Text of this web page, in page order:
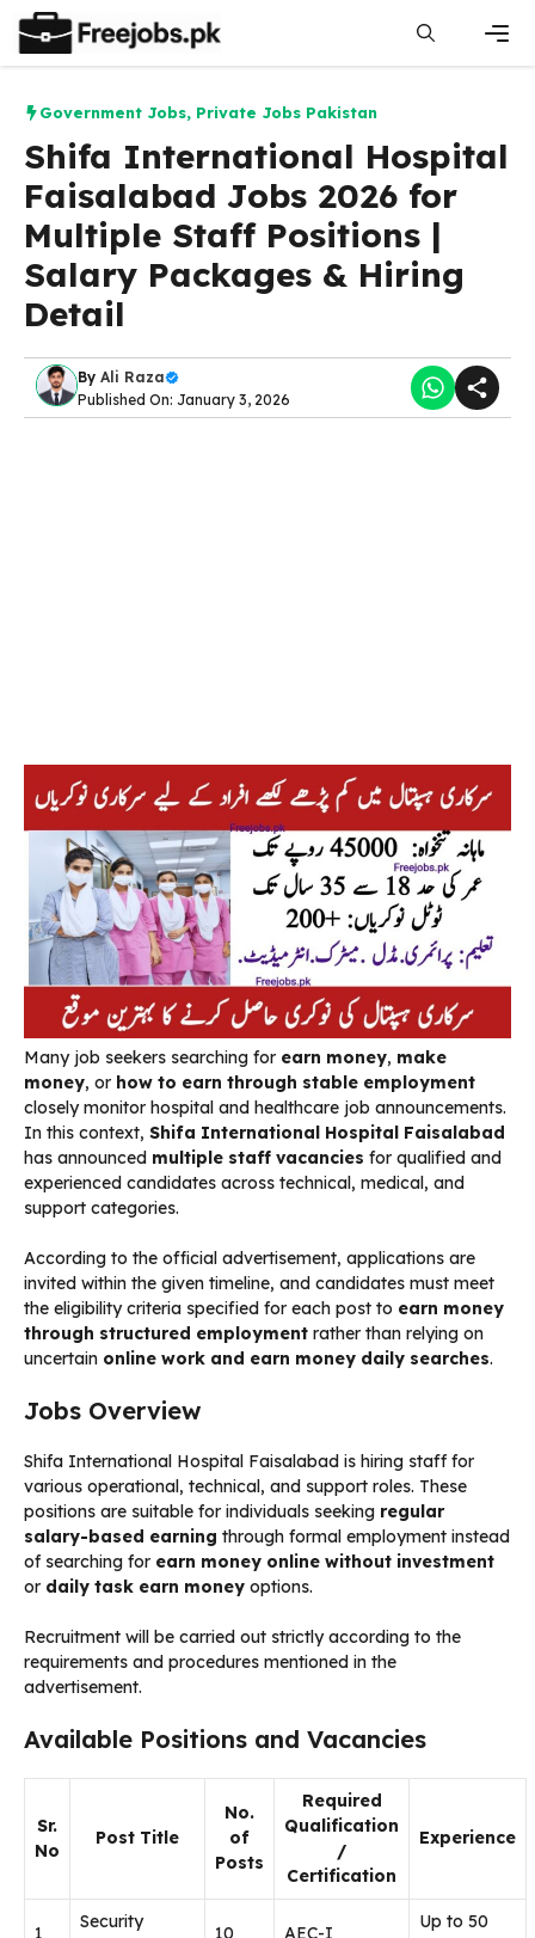
content
Government Jobs, Private Jobs Pakistan
Shifa International Hospital
Faisalabad Jobs 2026 for
Multiple Staff Positions |
Salary Packages & Hiring
Detail
By Ali Raza
Published On: January 3, 2026
Many job seekers searching for earn money, make
money, or how to earn through stable employment
closely monitor hospital and healthcare job announcements.
In this context, Shifa International Hospital Faisalabad
has announced multiple staff vacancies for qualified and
experienced candidates across technical, medical, and
support categories.
According to the official advertisement, applications are
invited within the given timeline, and candidates must meet
the eligibility criteria specified for each post to earn money
through structured employment rather than relying on
uncertain online work and earn money daily searches.
Jobs Overview
Shifa International Hospital Faisalabad is hiring staff for
various operational, technical, and support roles. These
positions are suitable for individuals seeking regular
salary-based earning through formal employment instead
of searching for earn money online without investment
or daily task earn money options.
Recruitment will be carried out strictly according to the
requirements and procedures mentioned in the
advertisement.
Available Positions and Vacancies
Sr.
No
Post Title
No.
of
Posts
Required
Qualification
/
Certification
Experience
Security
Up to 50